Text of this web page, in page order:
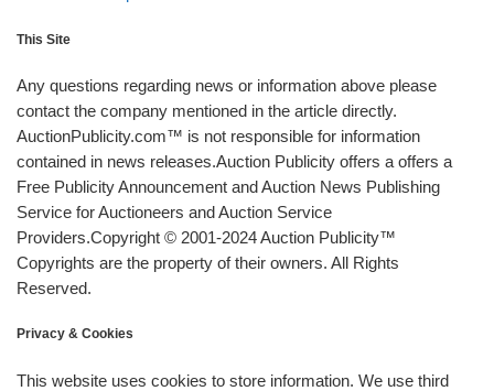
This Site
Any questions regarding news or information above please
contact the company mentioned in the article directly.
AuctionPublicity.com™ is not responsible for information
contained in news releases.Auction Publicity offers a offers a
Free Publicity Announcement and Auction News Publishing
Service for Auctioneers and Auction Service
Providers.Copyright © 2001-2024 Auction Publicity™
Copyrights are the property of their owners. All Rights
Reserved.
Privacy & Cookies
This website uses cookies to store information. We use third